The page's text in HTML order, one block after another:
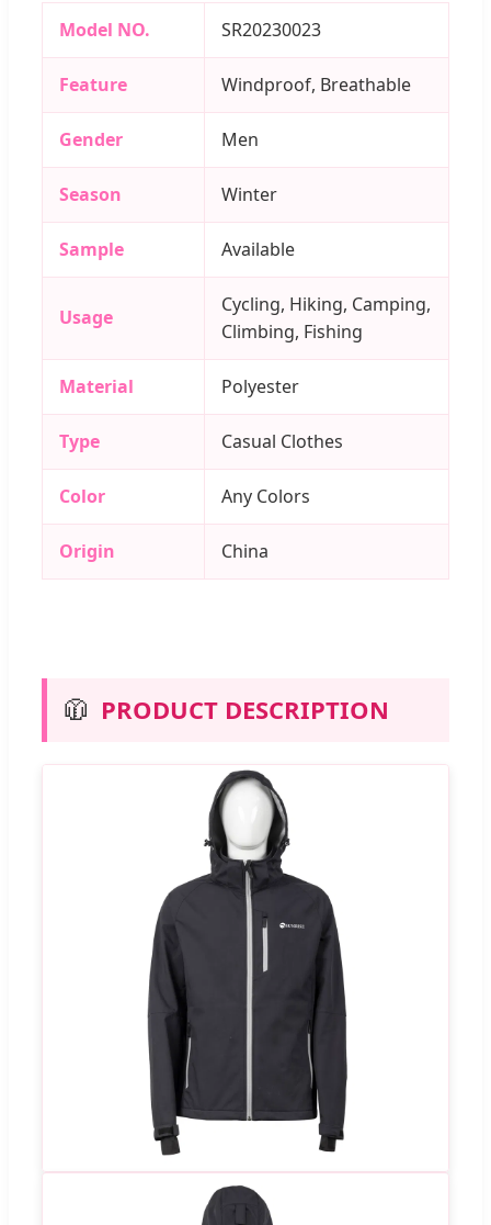
Model NO. SR20230023
Feature Windproof, Breathable
Gender Men
Season Winter
Sample Available
Usage
Cycling, Hiking, Camping,
Climbing, Fishing
Material Polyester
Type Casual Clothes
Color Any Colors
Origin China
🧥 PRODUCT DESCRIPTION